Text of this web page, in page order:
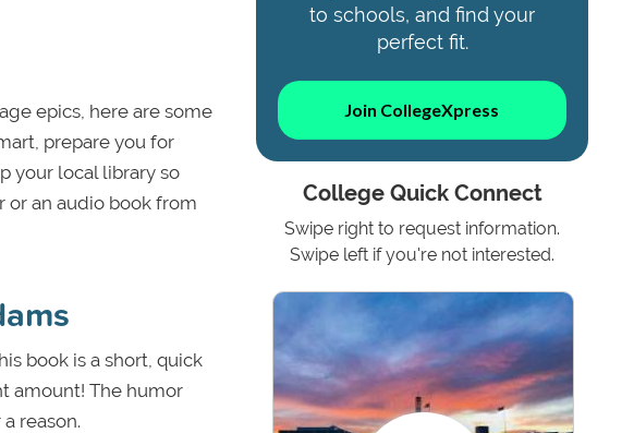
epics, here are some
prepare you for
your local library so
or an audio book from
book is a short, quick
amount! The humor
reason.
to schools, and find your
perfect fit.
Join CollegeXpress
College Quick Connect
Swipe right to request information.
Swipe left if you're not interested.